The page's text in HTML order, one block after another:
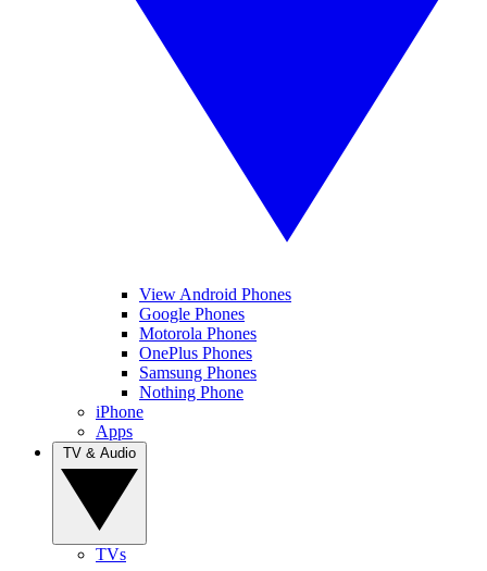
View Android Phones
Google Phones
Motorola Phones
OnePlus Phones
Samsung Phones
Nothing Phone
iPhone
Apps
TVs